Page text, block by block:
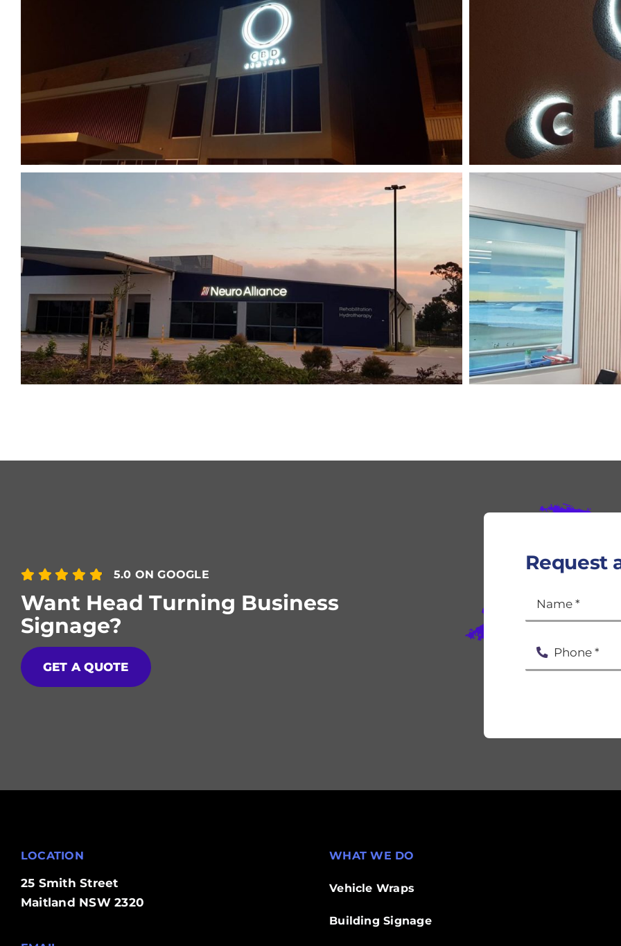
5.0 ON GOOGLE
Want Head Turning Business
Signage?
GET A QUOTE
Request
LOCATION
25 Smith Street
Maitland NSW 2320
WHAT WE DO
Vehicle Wraps
Building Signage